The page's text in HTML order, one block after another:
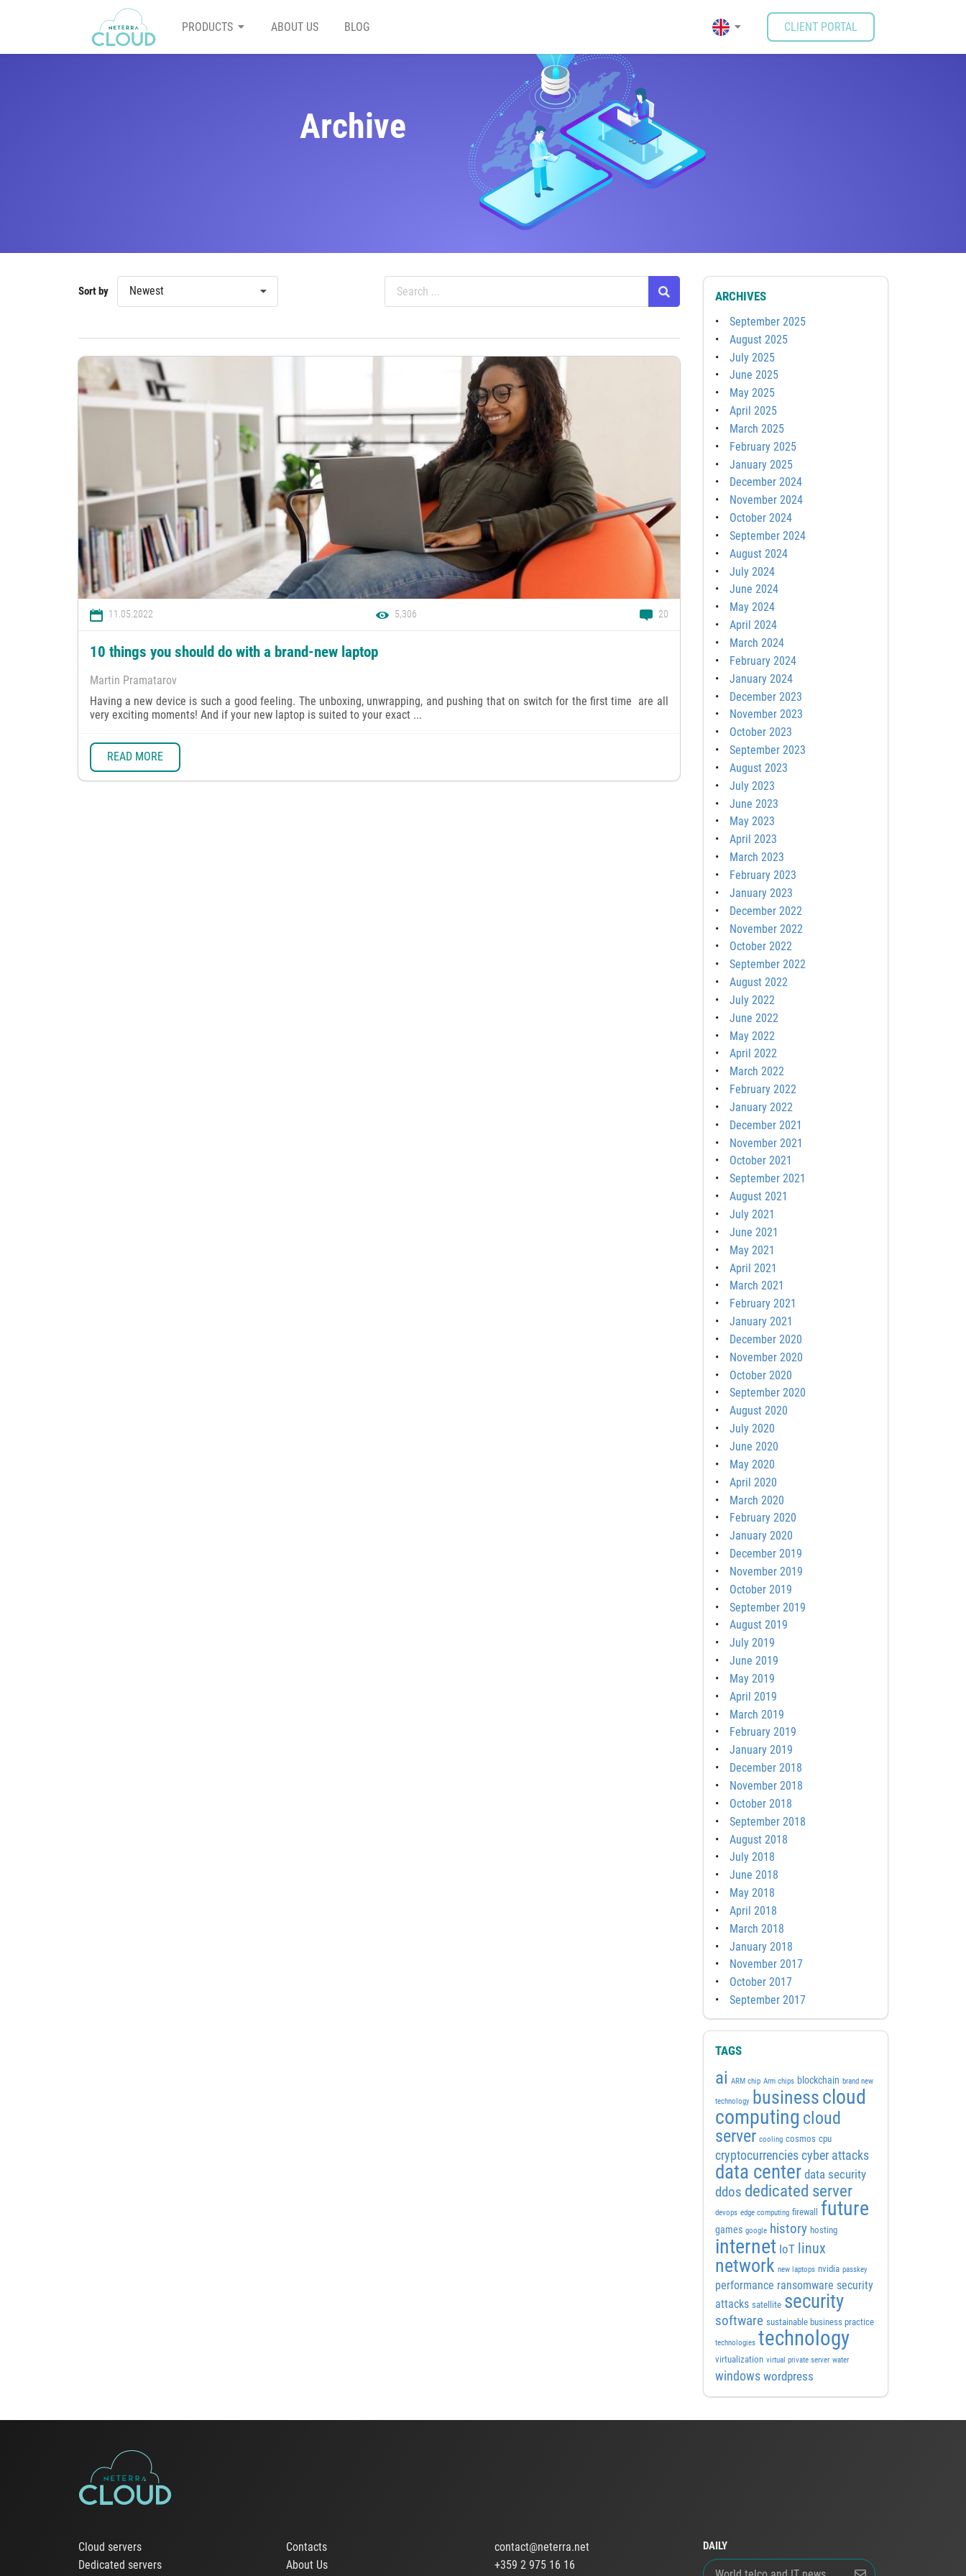
PRODUCTS ABOUT US BLOG CLIENT PORTAL
Archive
Sort by Newest
11.05.2022 5,306 20
10 things you should do with a brand-new laptop
Martin Pramatarov
Having a new device is such a good feeling. The unboxing, unwrapping, and pushing that on switch for the first time are all
very exciting moments! And if your new laptop is suited to your exact ...
READ MORE
ARCHIVES
September 2025
August 2025
July 2025
June 2025
May 2025
April 2025
March 2025
February 2025
January 2025
December 2024
November 2024
October 2024
September 2024
August 2024
July 2024
June 2024
May 2024
April 2024
March 2024
February 2024
January 2024
December 2023
November 2023
October 2023
September 2023
August 2023
July 2023
June 2023
May 2023
April 2023
March 2023
February 2023
January 2023
December 2022
November 2022
October 2022
September 2022
August 2022
July 2022
June 2022
May 2022
April 2022
March 2022
February 2022
January 2022
December 2021
November 2021
October 2021
September 2021
August 2021
July 2021
June 2021
May 2021
April 2021
March 2021
February 2021
January 2021
December 2020
November 2020
October 2020
September 2020
August 2020
July 2020
June 2020
May 2020
April 2020
March 2020
February 2020
January 2020
December 2019
November 2019
October 2019
September 2019
August 2019
July 2019
June 2019
May 2019
April 2019
March 2019
February 2019
January 2019
December 2018
November 2018
October 2018
September 2018
August 2018
July 2018
June 2018
May 2018
April 2018
March 2018
January 2018
November 2017
October 2017
September 2017
TAGS
ai ARM chip Arm chips blockchain brand new
technology business cloud
computing cloud
server cooling cosmos cpu
cryptocurrencies cyber attacks
data center data security
ddos dedicated server
devops edge computing firewall future
games google history hosting
internet IoT linux
network new laptops nvidia passkey
performance ransomware security
attacks satellite security
software sustainable business practice
technologies technology
virtualization virtual private server water
windows wordpress
Cloud servers
Dedicated servers
Contacts
About Us
contact@neterra.net
+359 2 975 16 16
DAILY